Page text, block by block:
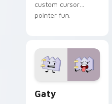
custom cursor
pointer fun.
Gaty